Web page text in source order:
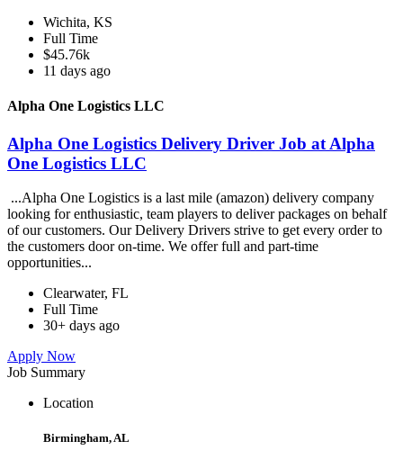
Wichita, KS
Full Time
$45.76k
11 days ago
Alpha One Logistics LLC
Alpha One Logistics Delivery Driver Job at Alpha
One Logistics LLC
...Alpha One Logistics is a last mile (amazon) delivery company
looking for enthusiastic, team players to deliver packages on behalf
of our customers. Our Delivery Drivers strive to get every order to
the customers door on-time. We offer full and part-time
opportunities...
Clearwater, FL
Full Time
30+ days ago
Apply Now
Job Summary
Location
Birmingham, AL